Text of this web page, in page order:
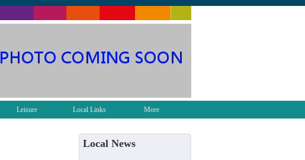
Leisure Local Links More
Local News